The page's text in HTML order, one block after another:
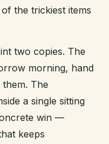
the trickiest items
two copies. The
morning, hand
The
a single sitting
win —
keeps